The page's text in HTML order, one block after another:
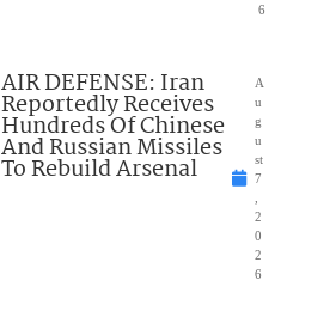
6
AIR DEFENSE: Iran
Reportedly Receives
Hundreds Of Chinese
And Russian Missiles
To Rebuild Arsenal
A
u
g
u
st
7
2
0
2
6